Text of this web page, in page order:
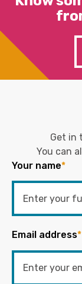
Get in
You can
Your name*
Email address*